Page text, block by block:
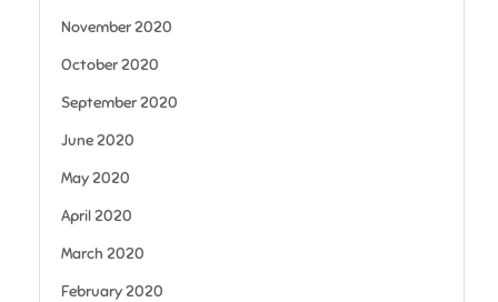
November 2020
October 2020
September 2020
June 2020
May 2020
April 2020
March 2020
February 2020